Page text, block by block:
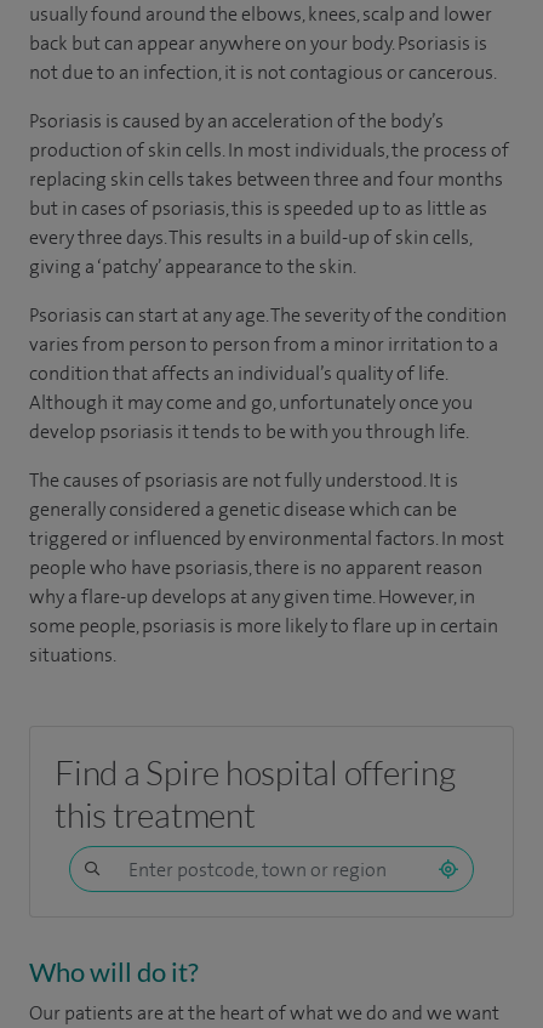
usually found around the elbows, knees, scalp and lower
back but can appear anywhere on your body. Psoriasis is
not due to an infection, it is not contagious or cancerous.
Psoriasis is caused by an acceleration of the body’s
production of skin cells. In most individuals, the process of
replacing skin cells takes between three and four months
but in cases of psoriasis, this is speeded up to as little as
every three days. This results in a build-up of skin cells,
giving a ‘patchy’ appearance to the skin.
Psoriasis can start at any age. The severity of the condition
varies from person to person from a minor irritation to a
condition that affects an individual’s quality of life.
Although it may come and go, unfortunately once you
develop psoriasis it tends to be with you through life.
The causes of psoriasis are not fully understood. It is
generally considered a genetic disease which can be
triggered or influenced by environmental factors. In most
people who have psoriasis, there is no apparent reason
why a flare-up develops at any given time. However, in
some people, psoriasis is more likely to flare up in certain
situations.
Find a Spire hospital offering
this treatment
Who will do it?
Our patients are at the heart of what we do and we want